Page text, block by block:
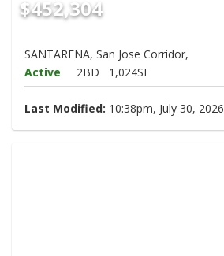
$452,304
SANTARENA, San Jose Corridor,
Active
2BD 1,024SF
Last Modified: 10:38pm, July 30, 2026